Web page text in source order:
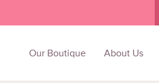
Our Boutique About Us